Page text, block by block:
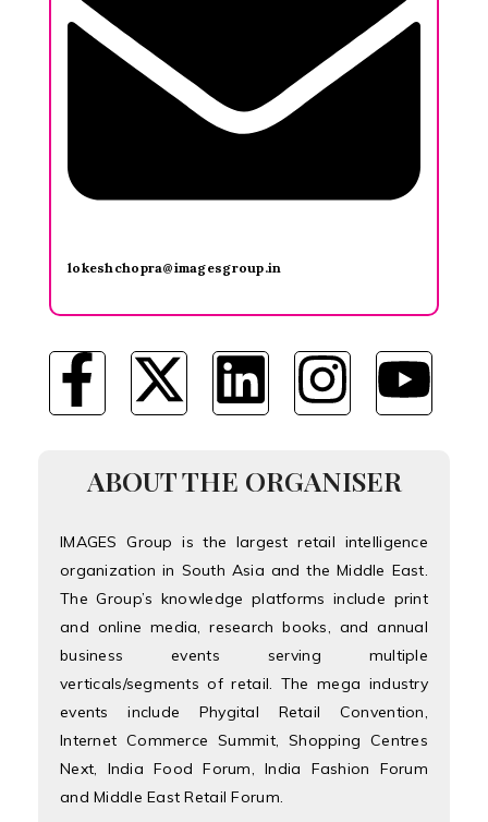
lokeshchopra@imagesgroup.in
ABOUT THE ORGANISER
IMAGES Group is the largest retail intelligence
organization in South Asia and the Middle East.
The Group’s knowledge platforms include print
and online media, research books, and annual
business events serving multiple
verticals/segments of retail. The mega industry
events include Phygital Retail Convention,
Internet Commerce Summit, Shopping Centres
Next, India Food Forum, India Fashion Forum
and Middle East Retail Forum.